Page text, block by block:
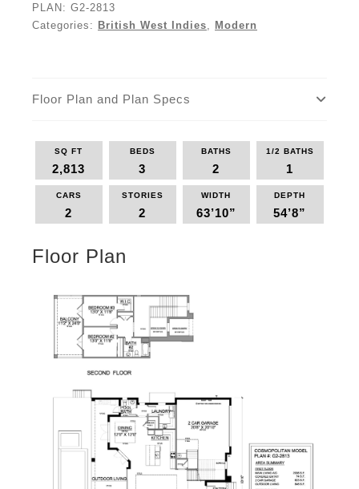
PLAN: G2-2813
Categories: British West Indies Modern
Floor Plan and Plan Specs
SQ FT
2,813
BEDS
3
BATHS
2
1/2 BATHS
1
CARS
2
STORIES
2
WIDTH
63’10”
DEPTH
54’8”
Floor Plan